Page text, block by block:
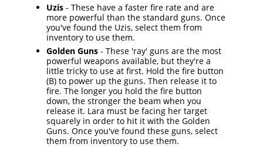
Uzis- These have a faster fire rate and are
more powerful than the standard guns. Once
you've found the Uzis, select them from
inventory to use them.
Golden Guns- These 'ray' guns are the most
powerful weapons available, but they're a
little tricky to use at first. Hold the fire button
(B) to power up the guns. Then release it to
fire. The longer you hold the fire button
down, the stronger the beam when you
release it. Lara must be facing her target
squarely in order to hit it with the Golden
Guns. Once you've found these guns, select
them from inventory to use them.